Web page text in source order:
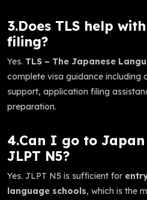
3.Does TLS help
filing?
Yes. TLS – The Japanese
complete visa guidance including
support, application filing
preparation.
4.Can I go to
JLPT N5?
Yes. JLPT N5 is sufficient for
language schools, which is the